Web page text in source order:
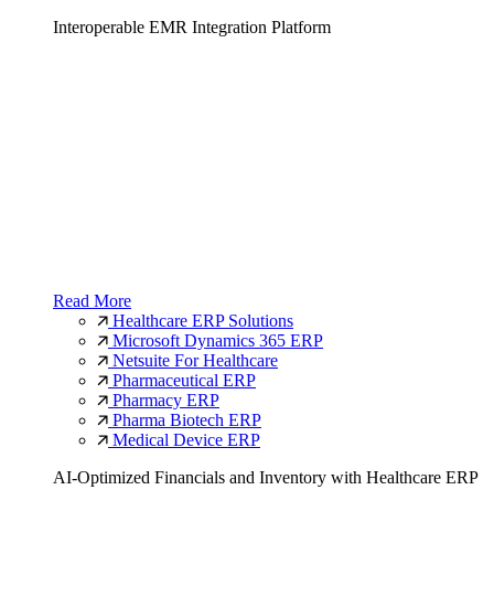
Interoperable EMR Integration Platform
Read More
Healthcare ERP Solutions
Microsoft Dynamics 365 ERP
Netsuite For Healthcare
Pharmaceutical ERP
Pharmacy ERP
Pharma Biotech ERP
Medical Device ERP
AI-Optimized Financials and Inventory with Healthcare ERP